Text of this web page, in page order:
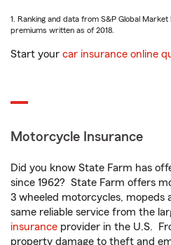
1. Ranking and data from S&P Global
premiums written as of 2018.
Start your car insurance online
Motorcycle Insurance
Did you know State Farm has
since 1962? State Farm offers
3 wheeled motorcycles, mopeds
same reliable service from the
insurance provider in the U.S.
property damage to theft and